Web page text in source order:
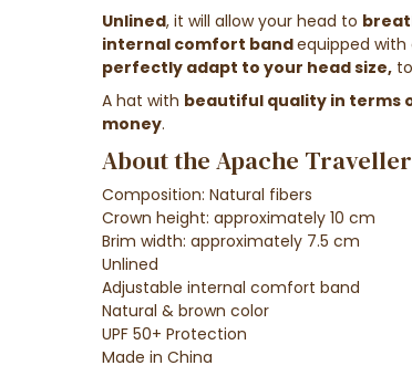
Unlined, it will allow your head to
internal comfort bandequipped with
perfectly adapt to your head size, to
A hat with beautiful quality in terms
money.
About the Apache
Composition: Natural fibers
Crown height: approximately 10 cm
Brim width: approximately 7.5 cm
Unlined
Adjustable internal comfort band
Natural & brown color
UPF 50+ Protection
Made in China